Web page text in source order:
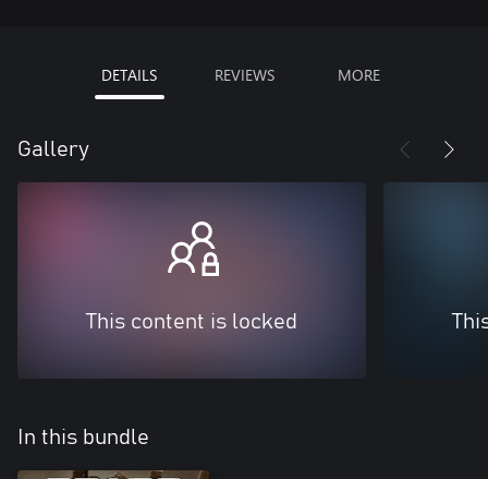
DETAILS REVIEWS MORE
Gallery
This content is locked
In this bundle